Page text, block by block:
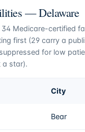
—Delaware
34Medicare-certified
first (29carry a
for low
a star).
City
Bear